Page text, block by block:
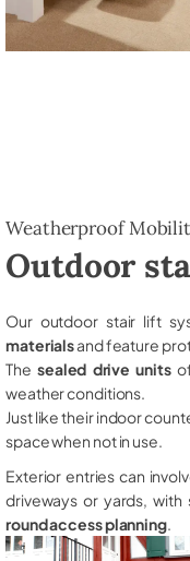
Weatherproof
Outdoor
Our outdoor stair lift
materialsand feature
The sealed drive units
weather conditions.
Just like their indoor
space when not in use.
Exterior entries can
driveways or yards, with
round access planning.